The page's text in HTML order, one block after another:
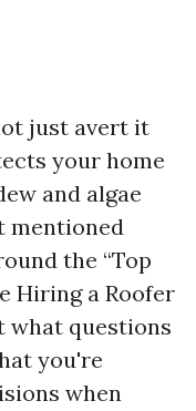
just avert it
your home
and algae
mentioned
the “Top
Hiring a Roofer
what questions
you're
when